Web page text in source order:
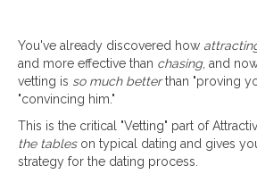
You've already discovered how
and more effective than chasing, and
vetting is so much betterthan "proving
"convincing him."
This is the critical "Vetting" part of
the tableson typical dating and gives
strategy for the dating process.